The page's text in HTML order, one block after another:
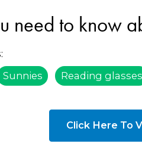
need to know
Sunnies Reading glasses
Click Here To